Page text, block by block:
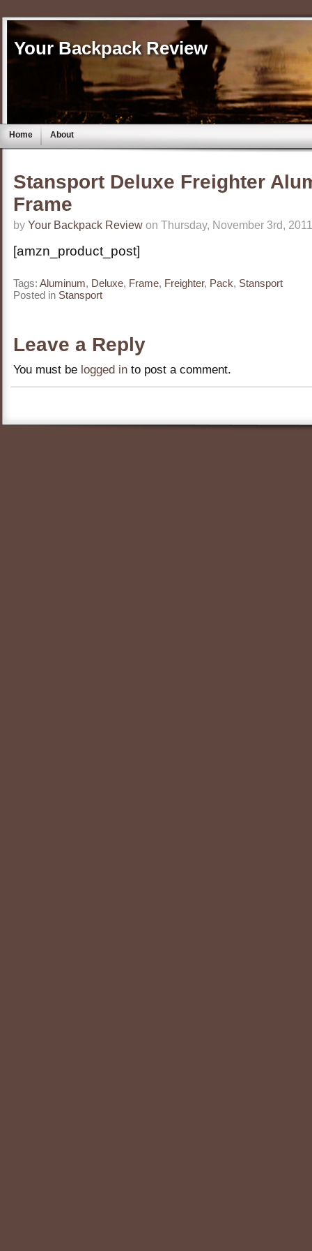
Your Backpack Review
Home About
Stansport Deluxe Freighter
Frame
by Your Backpack Review on Thursday, November 3rd,
[amzn_product_post]
Tags: Aluminum, Deluxe, Frame, Freighter, Pack, Stansport
Posted in Stansport
Leave a Reply
You must be logged in to post a comment.